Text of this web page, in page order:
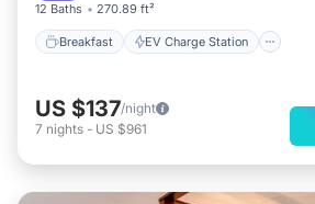
12 Baths 270.89 ft²
Breakfast EV Charge Station
US $137/night
7 nights - US $961